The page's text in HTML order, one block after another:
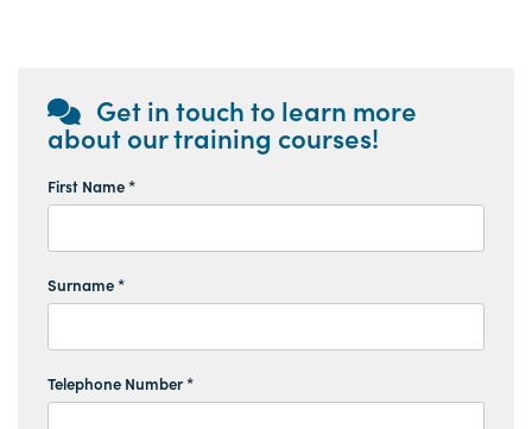
Get in touch to learn more
about our training courses!
First Name *
Surname *
Telephone Number *